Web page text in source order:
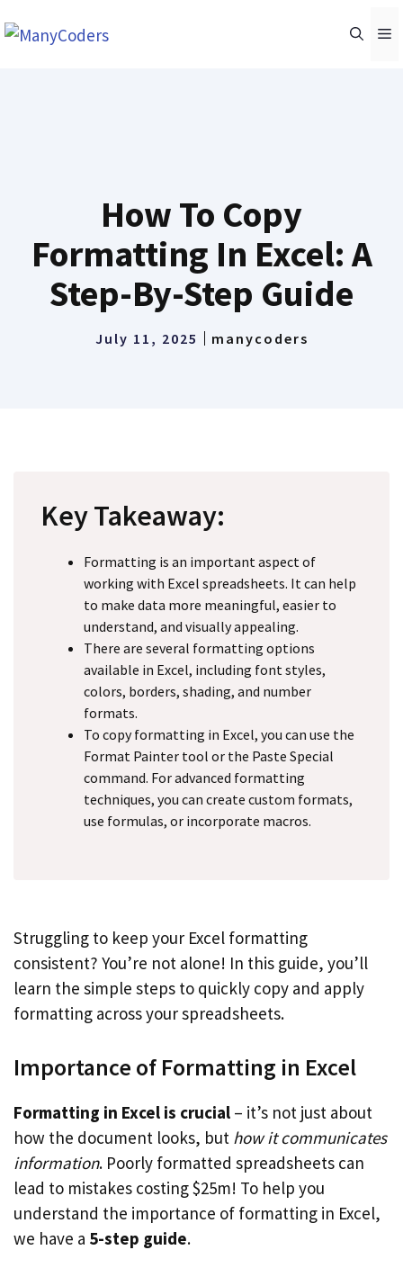
to
How To Copy
Formatting In Excel: A
Step-By-Step Guide
July 11, 2025 manycoders
Key Takeaway:
Formatting is an important aspect of
working with Excel spreadsheets. It can help
to make data more meaningful, easier to
understand, and visually appealing.
There are several formatting options
available in Excel, including font styles,
colors, borders, shading, and number
formats.
To copy formatting in Excel, you can use the
Format Painter tool or the Paste Special
command. For advanced formatting
techniques, you can create custom formats,
use formulas, or incorporate macros.
Struggling to keep your Excel formatting
consistent? You’re not alone! In this guide, you’ll
learn the simple steps to quickly copy and apply
formatting across your spreadsheets.
Importance of Formatting in Excel
Formatting in Excel is crucial – it’s not just about
how the document looks, but how it communicates
information. Poorly formatted spreadsheets can
lead to mistakes costing $25m! To help you
understand the importance of formatting in Excel,
we have a 5-step guide.